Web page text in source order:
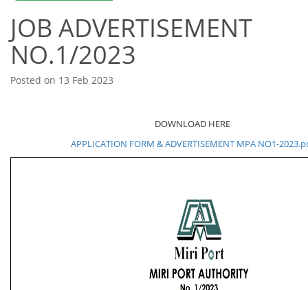
JOB ADVERTISEMENT
NO.1/2023
Posted on 13 Feb 2023
DOWNLOAD HERE
APPLICATION FORM & ADVERTISEMENT MPA NO1-